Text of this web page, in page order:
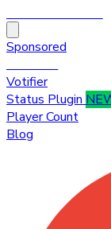
Sponsored
Votifier
Status Plugin
Player Count
Blog